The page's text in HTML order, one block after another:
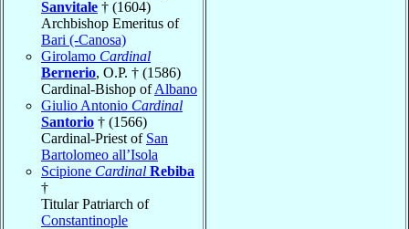
Sanvitale † (1604)
Archbishop Emeritus of
Bari (-Canosa)
Girolamo Cardinal
Bernerio, O.P. † (1586)
Cardinal-Bishop ofAlbano
Giulio Antonio Cardinal
Santorio † (1566)
Cardinal-Priest of San
Bartolomeo all’Isola
Scipione Cardinal Rebiba
†
Titular Patriarch of
Constantinople